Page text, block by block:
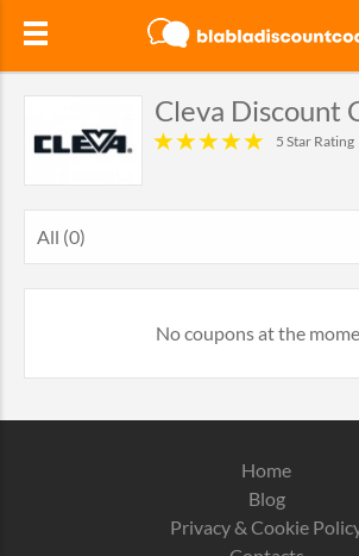
Cleva Discount
5 Star Rating
All (0)
No coupons at the
Home
Blog
Privacy & Cookie